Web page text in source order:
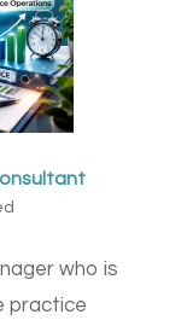
who is
practice